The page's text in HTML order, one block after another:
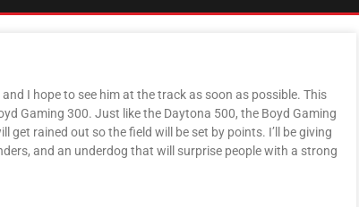
I hope to see him at the track as soon as possible. This
Gaming 300. Just like the Daytona 500, the Boyd Gaming
rained out so the field will be set by points. I’ll be giving
and an underdog that will surprise people with a strong